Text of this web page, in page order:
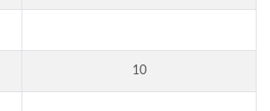
10